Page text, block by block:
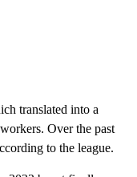
translated into a
Over the past
to the league.